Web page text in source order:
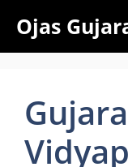
content
Ojas